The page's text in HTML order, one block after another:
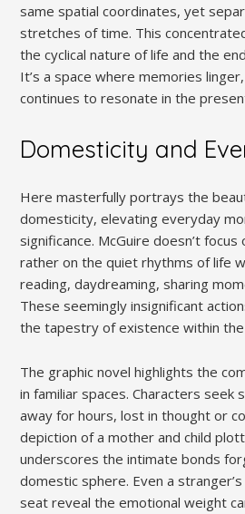
same spatial coordinates, yet
stretches of time. This
the cyclical nature of life and the
It’s a space where memories
continues to resonate in the
Domesticity and
Here masterfully portrays the
domesticity, elevating everyday
significance. McGuire doesn’t
rather on the quiet rhythms of life
reading, daydreaming, sharing
These seemingly insignificant
the tapestry of existence within the
The graphic novel highlights the
in familiar spaces. Characters seek
away for hours, lost in thought or
depiction of a mother and child
underscores the intimate bonds
domestic sphere. Even a
seat reveal the emotional weight